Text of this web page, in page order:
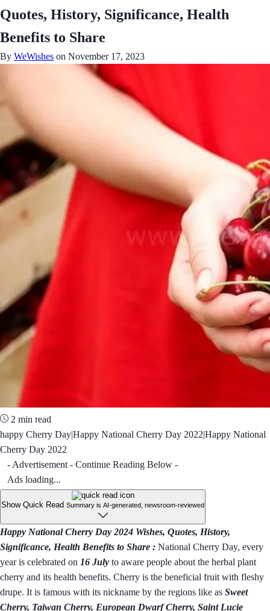
Quotes, History, Significance, Health
Benefits to Share
By WeWishes on November 17, 2023
2 min read
happy Cherry Day|Happy National Cherry Day 2022|Happy National
Cherry Day 2022
- Advertisement - Continue Reading Below -
Ads loading...
Show Quick Read Summary is AI-generated, newsroom-reviewed
Happy National Cherry Day 2024 Wishes, Quotes, History,
Significance, Health Benefits to Share : National Cherry Day, every
year is celebrated on 16 July to aware people about the herbal plant
cherry and its health benefits. Cherry is the beneficial fruit with fleshy
drupe. It is famous with its nickname by the regions like as Sweet
Cherry, Taiwan Cherry, European Dwarf Cherry, Saint Lucie